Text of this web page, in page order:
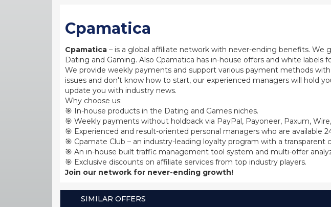
Cpamatica
Cpamatica – is a global affiliate network with never-ending benefits. We
Dating and Gaming. Also Cpamatica has in-house offers and white labels
We provide weekly payments and support various payment methods
issues and don't know how to start, our experienced managers will hold
update you with industry news.
Why choose us:
🎯 In-house products in the Dating and Games niches.
🎯 Weekly payments without holdback via PayPal, Payoneer, Paxum,
🎯 Experienced and result-oriented personal managers who are available
🎯 Cpamate Club – an industry-leading loyalty program with a transparent
🎯 An in-house built traffic management tool system and multi-offer
🎯 Exclusive discounts on affiliate services from top industry players.
Join our network for never-ending growth!
SIMILAR OFFERS